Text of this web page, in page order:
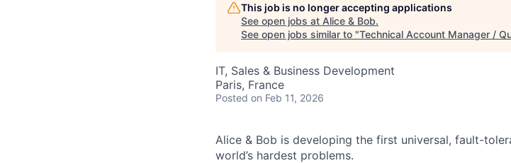
This job is no longer accepting applications
See open jobs at Alice & Bob.
See open jobs similar to "Technical Account Manager /
IT, Sales & Business Development
Paris, France
Posted on Feb 11, 2026
Alice & Bob is developing the first universal, fault-
world’s hardest problems.